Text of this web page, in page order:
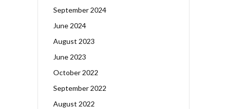
September 2024
June 2024
August 2023
June 2023
October 2022
September 2022
August 2022